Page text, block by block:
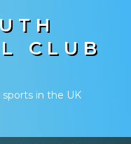
CLUB
in the UK